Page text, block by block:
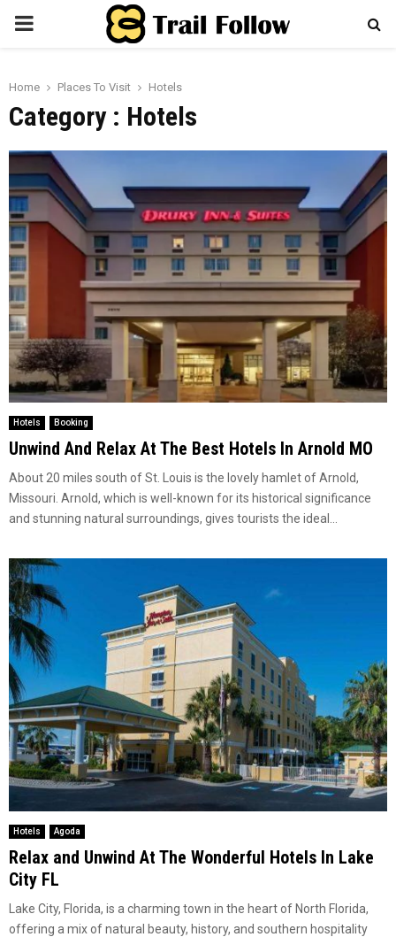
PRIMARY
Home Places To Visit Hotels
Category : Hotels
Hotels Booking
Unwind And Relax At The Best Hotels In Arnold MO
About 20 miles south of St. Louis is the lovely hamlet of Arnold,
Missouri. Arnold, which is well-known for its historical significance
and stunning natural surroundings, gives tourists the ideal...
Hotels Agoda
Relax and Unwind At The Wonderful Hotels In Lake
City FL
Lake City, Florida, is a charming town in the heart of North Florida,
offering a mix of natural beauty, history, and southern hospitality